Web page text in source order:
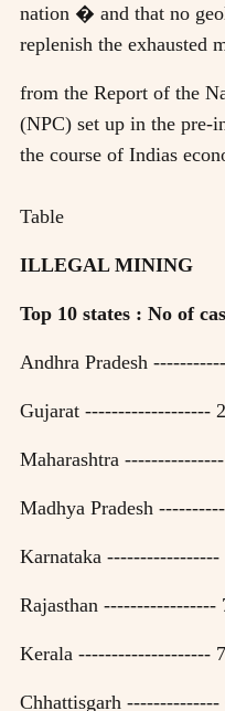
nation � and that no
replenish the exhausted
from the Report of the
(NPC) set up in the pre-
the course of Indias
Table
ILLEGAL MINING
Top 10 states : No of
Andhra Pradesh
Gujarat -------------------
Maharashtra
Madhya Pradesh
Karnataka -----------------
Rajasthan -----------------
Kerala --------------------
Chhattisgarh --------------